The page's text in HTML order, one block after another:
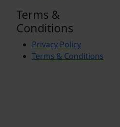
Terms &
Conditions
Privacy Policy
Terms & Conditions